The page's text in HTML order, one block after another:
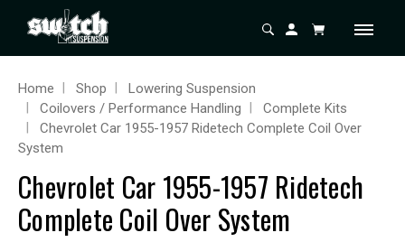
Home Shop
Lowering Suspension
Coilovers / Performance Handling
Complete Kits
Chevrolet Car 1955-1957 Ridetech Complete Coil Over
System
Chevrolet Car 1955-1957 Ridetech
Complete Coil Over System